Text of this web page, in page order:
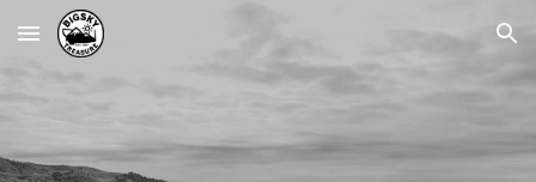
Skip to main content Skip to navigation